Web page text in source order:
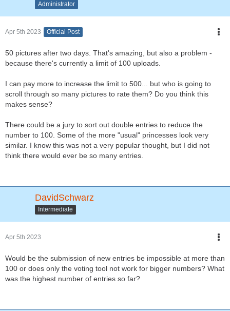
Administrator
Apr 5th 2023 Official Post
50 pictures after two days. That's amazing, but also a problem -
because there's currently a limit of 100 uploads.
I can pay more to increase the limit to 500... but who is going to
scroll through so many pictures to rate them? Do you think this
makes sense?
There could be a jury to sort out double entries to reduce the
number to 100. Some of the more "usual" princesses look very
similar. I know this was not a very popular thought, but I did not
think there would ever be so many entries.
DavidSchwarz
Intermediate
Apr 5th 2023
Would be the submission of new entries be impossible at more than
100 or does only the voting tool not work for bigger numbers? What
was the highest number of entries so far?